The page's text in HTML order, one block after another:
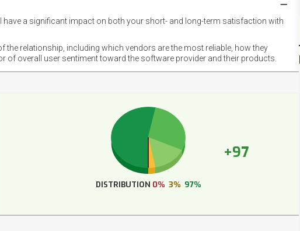
a significant impact on both your short- and long-term satisfaction with
relationship, including which vendors are the most reliable, how they
overall user sentiment toward the software provider and their products.
+97
DISTRIBUTION 0% 3% 97%